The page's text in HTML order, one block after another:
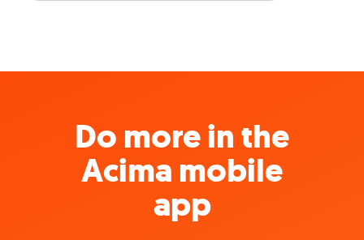
Do more in the
Acima mobile
app